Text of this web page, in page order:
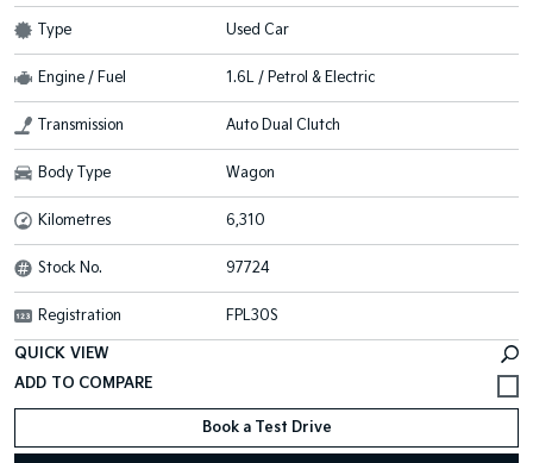
Type Used Car
Engine / Fuel 1.6L / Petrol & Electric
Transmission Auto Dual Clutch
Body Type Wagon
Kilometres 6,310
Stock No. 97724
Registration FPL30S
QUICK VIEW
Book a Test Drive